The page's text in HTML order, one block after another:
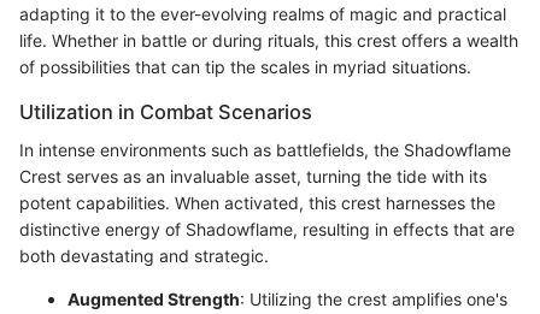
adapting it to the ever-evolving realms of magic and practical
life. Whether in battle or during rituals, this crest offers a wealth
of possibilities that can tip the scales in myriad situations.
Utilization in Combat Scenarios
In intense environments such as battlefields, the Shadowflame
Crest serves as an invaluable asset, turning the tide with its
potent capabilities. When activated, this crest harnesses the
distinctive energy of Shadowflame, resulting in effects that are
both devastating and strategic.
Augmented Strength: Utilizing the crest amplifies one's